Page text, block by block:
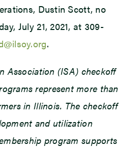
Dustin Scott, no
July 21, 2021, at 309-
.
Association (ISA) checkoff
represent more than
in Illinois. The checkoff
and utilization
program supports